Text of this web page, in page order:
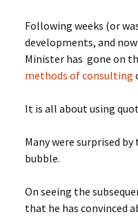
photo-reviews
Following weeks (or
developments, and
Minister has gone on
methods of consulting
It is all about using
Many were surprised
bubble.
On seeing the
that he has convinced